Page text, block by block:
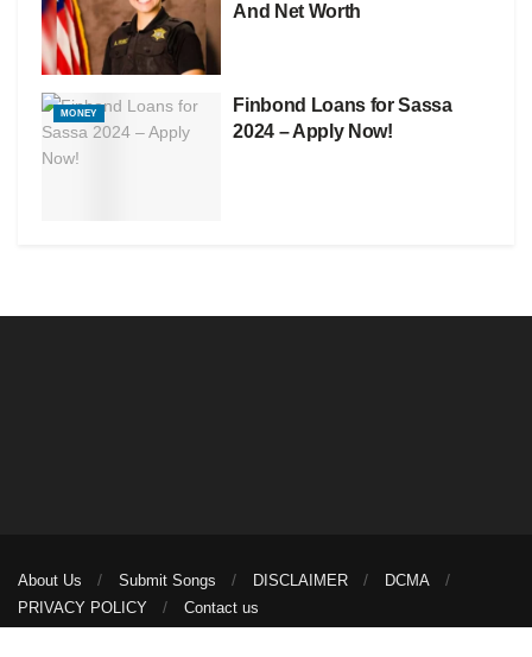
And Net Worth
MONEY
Finbond Loans for Sassa
2024 – Apply Now!
About Us Submit Songs DISCLAIMER
DCMA
PRIVACY POLICY
Contact us